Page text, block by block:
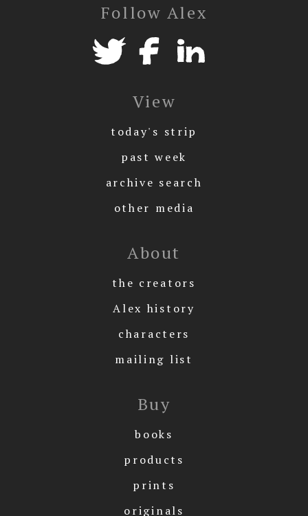
Follow Alex
View
today's strip
past week
archive search
other media
About
the creators
Alex history
characters
mailing list
Buy
books
products
prints
originals